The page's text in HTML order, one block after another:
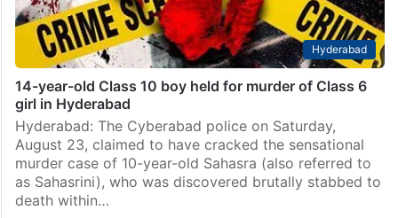
Hyderabad
14-year-old Class 10 boy held for murder of Class 6
girl in Hyderabad
Hyderabad: The Cyberabad police on Saturday,
August 23, claimed to have cracked the sensational
murder case of 10-year-old Sahasra (also referred to
as Sahasrini), who was discovered brutally stabbed to
death within…